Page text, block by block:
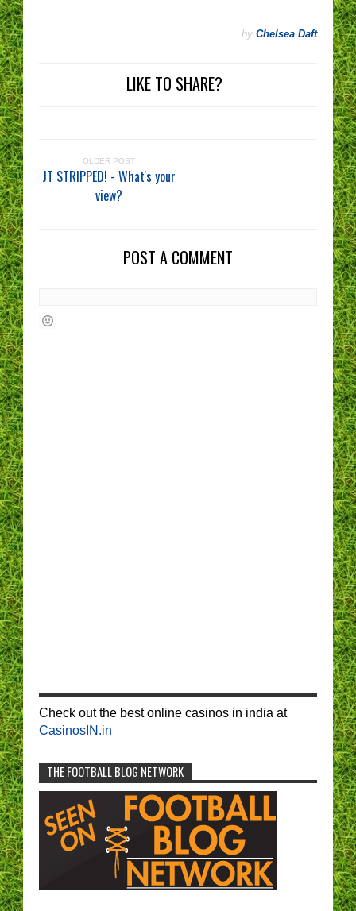
by Chelsea Daft
LIKE TO SHARE?
OLDER POST
JT STRIPPED! - What's your
view?
POST A COMMENT
Check out the best online casinos in india at
CasinosIN.in
THE FOOTBALL BLOG NETWORK